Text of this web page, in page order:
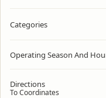
Categories
Operating Season And
Directions
To Coordinates